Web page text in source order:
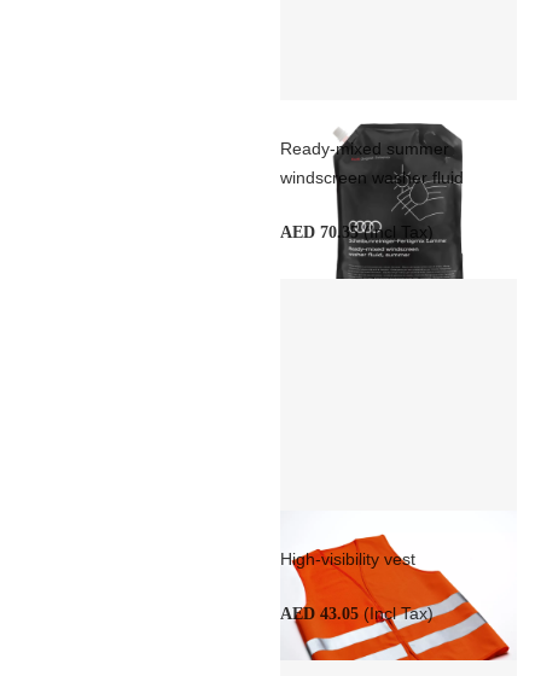
Ready-mixed summer
windscreen washer fluid
AED 70.35(Incl Tax)
High-visibility vest
AED 43.05 (Incl Tax)